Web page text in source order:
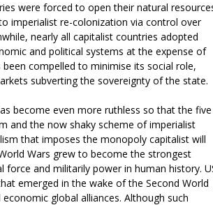
were forced to open their natural
imperialist re-colonization via control over
nearly all capitalist countries adopted
and political systems at the expense of
compelled to minimise its social role,
subverting the sovereignty of the state.
become even more ruthless so that the five
and the now shaky scheme of imperialist
that imposes the monopoly capitalist will
Wars grew to become the strongest
and militarily power in human history.
emerged in the wake of the Second World
global alliances. Although such